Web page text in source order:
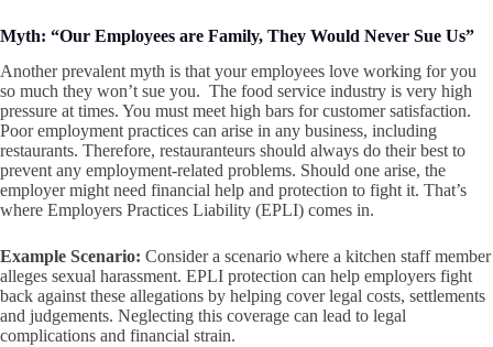
Myth: “Our Employees are Family, They Would Never Sue Us”
Another prevalent myth is that your employees love working for you
so much they won’t sue you. The food service industry is very high
pressure at times. You must meet high bars for customer satisfaction.
Poor employment practices can arise in any business, including
restaurants. Therefore, restauranteurs should always do their best to
prevent any employment-related problems. Should one arise, the
employer might need financial help and protection to fight it. That’s
where Employers Practices Liability (EPLI) comes in.
Example Scenario: Consider a scenario where a kitchen staff member
alleges sexual harassment. EPLI protection can help employers fight
back against these allegations by helping cover legal costs, settlements
and judgements. Neglecting this coverage can lead to legal
complications and financial strain.